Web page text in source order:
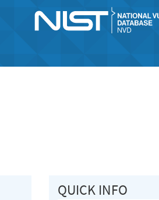
QUICK INFO